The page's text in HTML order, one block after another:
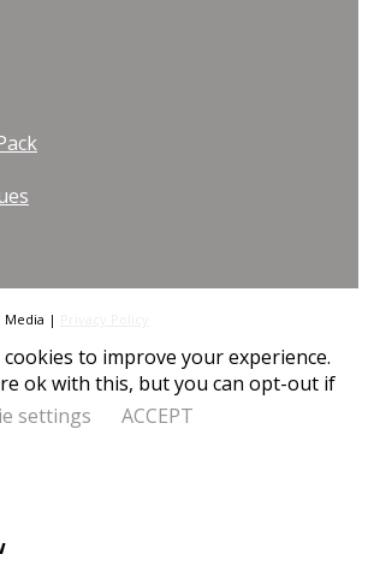
Media |
to improve your experience.
ok with this, but you can opt-out if
settings ACCEPT